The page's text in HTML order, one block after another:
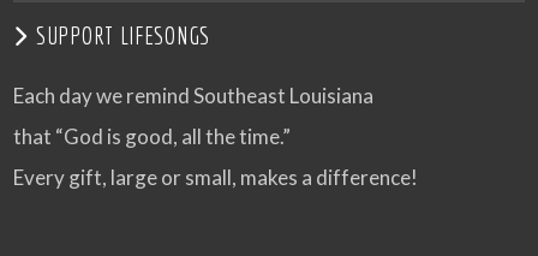
SUPPORT LIFESONGS
Each day we remind Southeast Louisiana
that “God is good, all the time.”
Every gift, large or small, makes a difference!